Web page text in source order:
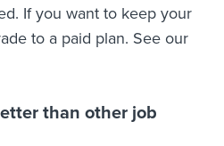
If you want to keep your
to a paid plan. See our
than other job